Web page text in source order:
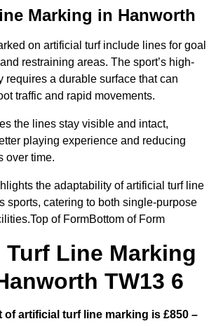
Marking in Hanworth
on artificial turf include lines for goal
restraining areas. The sport’s high-
requires a durable surface that can
traffic and rapid movements.
the lines stay visible and intact,
playing experience and reducing
over time.
the adaptability of artificial turf line
sports, catering to both single-purpose
of FormBottom of Form
Line Marking
TW13 6
of artificial turf line marking is £850 –